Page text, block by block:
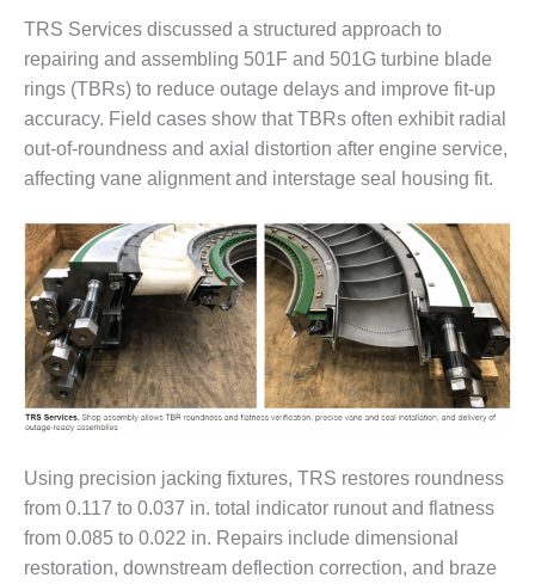
BEST: RIVER
GENERATING
CCJ BEST OF
BEST: ST.
ENERGY
MW FRAME 5P
TO
– 2012 OUTAGE
2012 BEST
AWARDS
2012 PACESETTER
PLANT AWARD
TRS Services discussed a structured approach to
repairing and assembling 501F and 501G turbine blade
rings (TBRs) to reduce outage delays and improve fit-up
accuracy. Field cases show that TBRs often exhibit radial
out-of-roundness and axial distortion after engine service,
affecting vane alignment and interstage seal housing fit.
Using precision jacking fixtures, TRS restores roundness
from 0.117 to 0.037 in. total indicator runout and flatness
from 0.085 to 0.022 in. Repairs include dimensional
restoration, downstream deflection correction, and braze